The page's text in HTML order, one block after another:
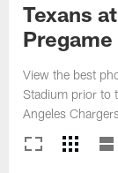
Texans
View the best
Stadium prior to
Angeles